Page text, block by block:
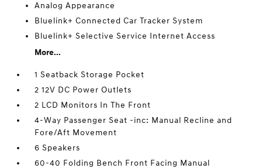
Analog Appearance
Bluelink+ Connected Car Tracker System
Bluelink+ Selective Service Internet Access
More...
1 Seatback Storage Pocket
2 12V DC Power Outlets
2 LCD Monitors In The Front
4-Way Passenger Seat -inc: Manual Recline and
Fore/Aft Movement
6 Speakers
60-40 Folding Bench Front Facing Manual